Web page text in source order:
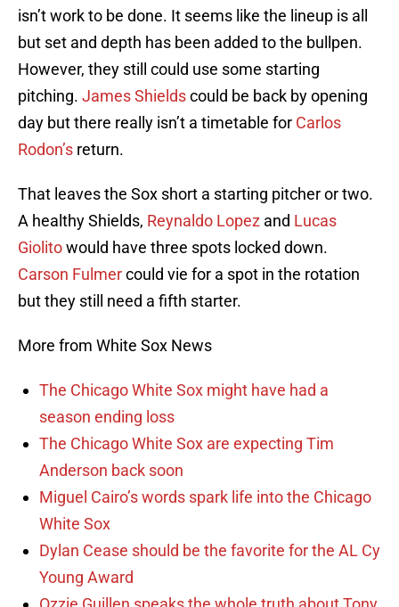
isn’t work to be done. It seems like the lineup is all
but set and depth has been added to the bullpen.
However, they still could use some starting
pitching. James Shieldscould be back by opening
day but there really isn’t a timetable for Carlos
Rodon’s return.
That leaves the Sox short a starting pitcher or two.
A healthy Shields, Reynaldo Lopez and Lucas
Giolitowould have three spots locked down.
Carson Fulmercould vie for a spot in the rotation
but they still need a fifth starter.
More from White Sox News
The Chicago White Sox might have had a
season ending loss
The Chicago White Sox are expecting Tim
Anderson back soon
Miguel Cairo’s words spark life into the Chicago
White Sox
Dylan Cease should be the favorite for the AL Cy
Young Award